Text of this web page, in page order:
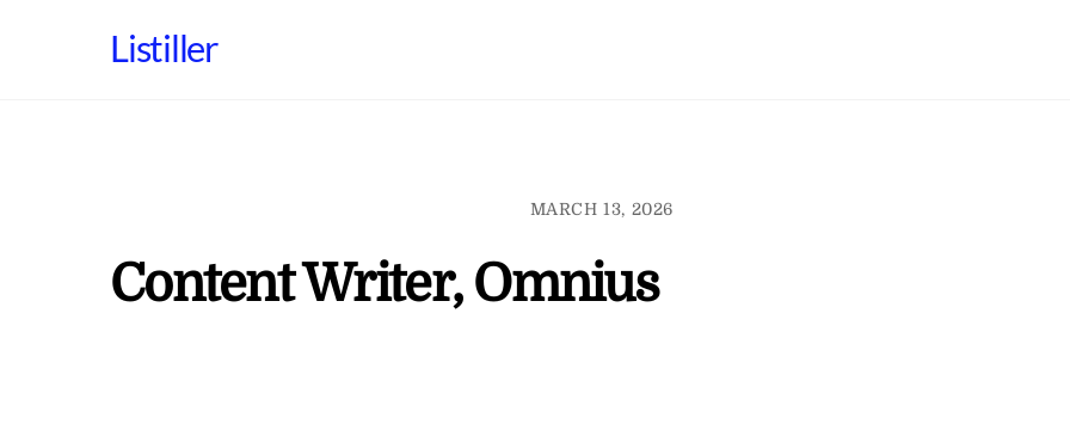
Listiller
MARCH 13, 2026
Content Writer, Omnius